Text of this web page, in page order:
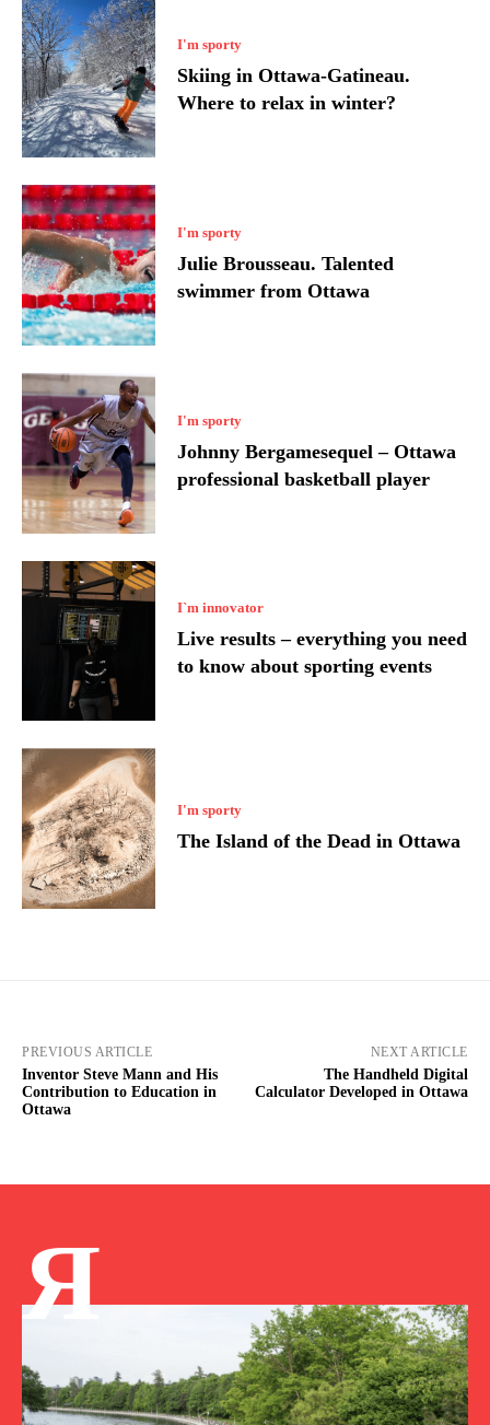
I'm sporty
Skiing in Ottawa-Gatineau.
Where to relax in winter?
I'm sporty
Julie Brousseau. Talented
swimmer from Ottawa
I'm sporty
Johnny Bergamesequel – Ottawa
professional basketball player
I`m innovator
Live results – everything you need
to know about sporting events
I'm sporty
The Island of the Dead in Ottawa
PREVIOUS ARTICLE
Inventor Steve Mann and His
Contribution to Education in
Ottawa
NEXT ARTICLE
The Handheld Digital
Calculator Developed in Ottawa
Я